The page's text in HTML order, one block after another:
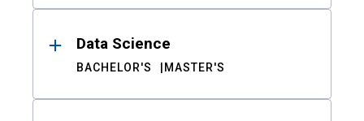
Data Science
BACHELOR'S MASTER'S